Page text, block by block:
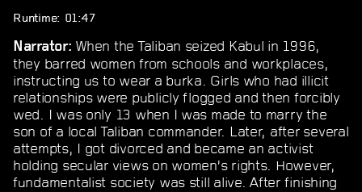
Runtime: 01:47
Narrator: When the Taliban seized Kabul in 1996,
they barred women from schools and workplaces,
instructing us to wear a burka. Girls who had illicit
relationships were publicly flogged and then forcibly
wed. I was only 13 when I was made to marry the
son of a local Taliban commander. Later, after several
attempts, I got divorced and became an activist
holding secular views on women’s rights. However,
fundamentalist society was still alive. After finishing